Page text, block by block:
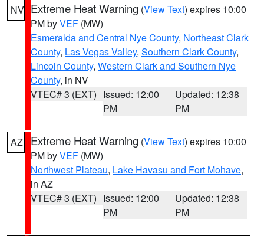
NV Extreme Heat Warning (View Text) expires 10:00
PM byVEF (MW)
Esmeralda and Central Nye County, Northeast Clark
County, Las Vegas Valley, Southern Clark County,
Lincoln County, Western Clark and Southern Nye
County, in NV
VTEC# 3 (EXT) Issued: 12:00
PM
Updated: 12:38
PM
AZ Extreme Heat Warning (View Text) expires 10:00
PM byVEF (MW)
Northwest Plateau, Lake Havasu and Fort Mohave,
in AZ
VTEC# 3 (EXT) Issued: 12:00
PM
Updated: 12:38
PM